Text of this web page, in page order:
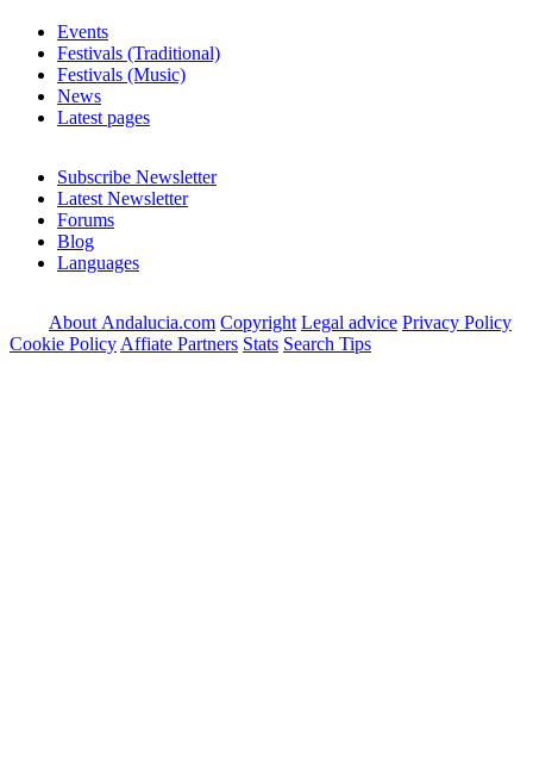
Events
Festivals (Traditional)
Festivals (Music)
News
Latest pages
Subscribe Newsletter
Latest Newsletter
Forums
Blog
Languages
About Andalucia.com Copyright Legal advice Privacy Policy
Cookie Policy Affiate Partners Stats Search Tips